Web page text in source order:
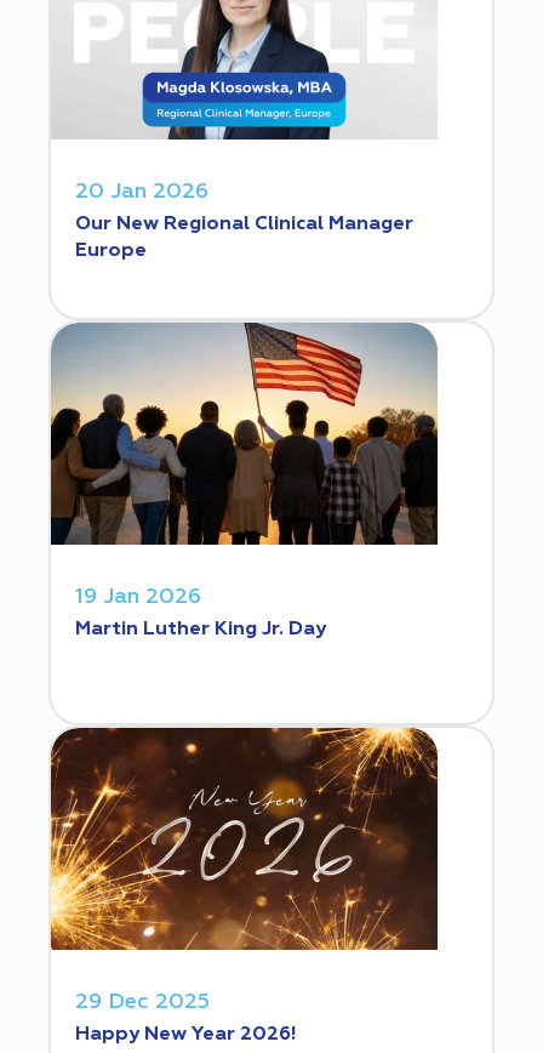
20 Jan 2026
Our New Regional Clinical Manager
Europe
19 Jan 2026
Martin Luther King Jr. Day
29 Dec 2025
Happy New Year 2026!